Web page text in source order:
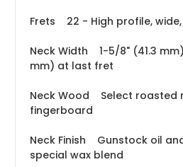
Frets 22 - High profile, wide,
Neck Width 1-5/8" (41.3
mm) at last fret
Neck Wood Select roasted
fingerboard
Neck Finish Gunstock oil
special wax blend